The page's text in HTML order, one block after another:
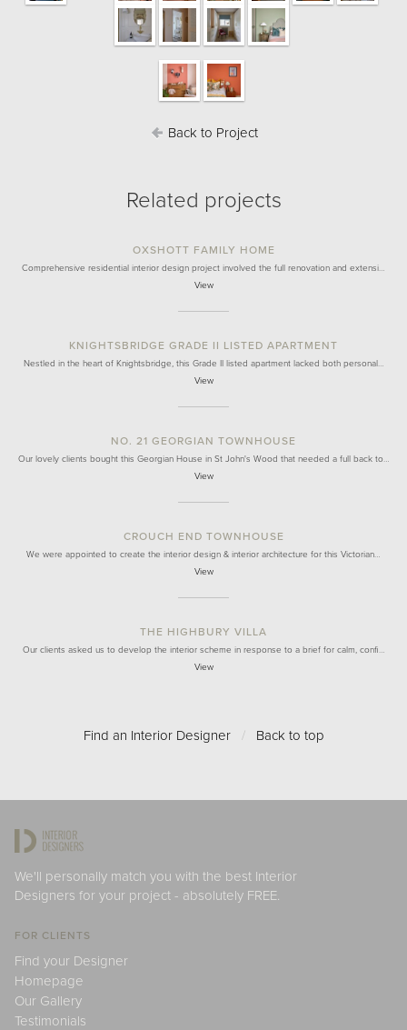
Back to Project
Related projects
OXSHOTT FAMILY HOME
Comprehensive residential interior design project involved the full renovation and extensi…
View
KNIGHTSBRIDGE GRADE II LISTED APARTMENT
Nestled in the heart of Knightsbridge, this Grade II listed apartment lacked both personal…
View
NO. 21 GEORGIAN TOWNHOUSE
Our lovely clients bought this Georgian House in St John's Wood that needed a full back to…
View
CROUCH END TOWNHOUSE
We were appointed to create the interior design & interior architecture for this Victorian…
View
THE HIGHBURY VILLA
Our clients asked us to develop the interior scheme in response to a brief for calm, confi…
View
Find an Interior Designer / Back to top
We'll personally match you with the best Interior
Designers for your project - absolutely FREE.
FOR CLIENTS
Find your Designer
Homepage
Our Gallery
Testimonials